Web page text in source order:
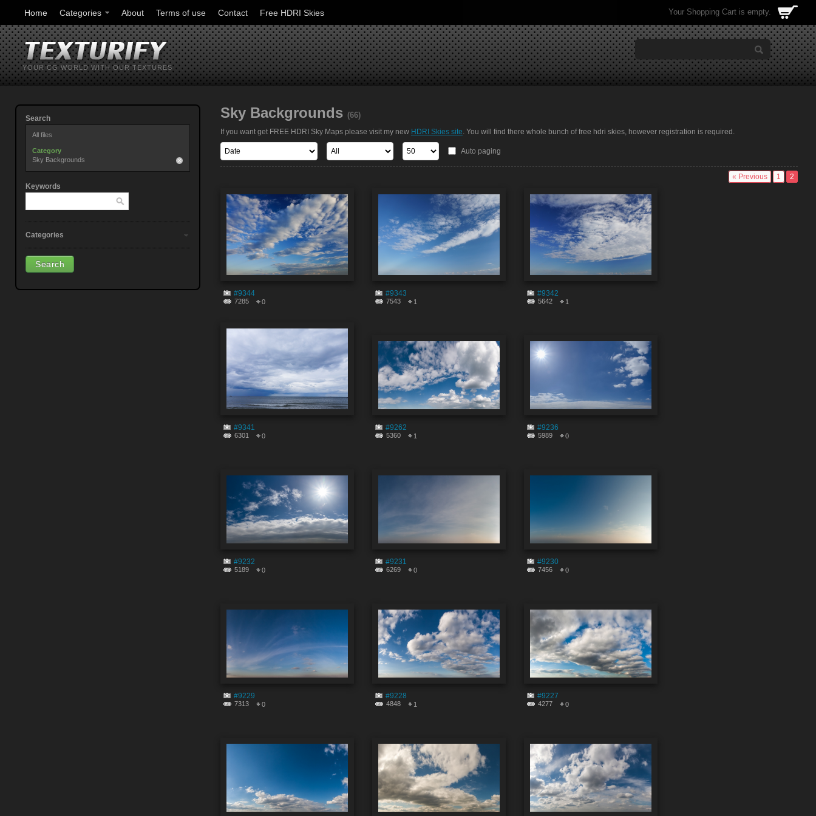
Home Categories About Terms of use Contact Free HDRI Skies Your Shopping Cart is empty.
YOUR CG WORLD WITH OUR TEXTURES
Search
All files
Category
Sky Backgrounds
Keywords
Categories
Sky Backgrounds (66)
If you want get FREE HDRI Sky Maps please visit my new HDRI Skies site. You will find there whole bunch of free hdri skies, however registration is required.
Auto paging
« Previous 1 2
#9344
7285 0
#9343
7543 1
#9342
5642 1
#9341
6301 0
#9262
5360 1
#9236
5989 0
#9232
5189 0
#9231
6269 0
#9230
7456 0
#9229
7313 0
#9228
4848 1
#9227
4277 0